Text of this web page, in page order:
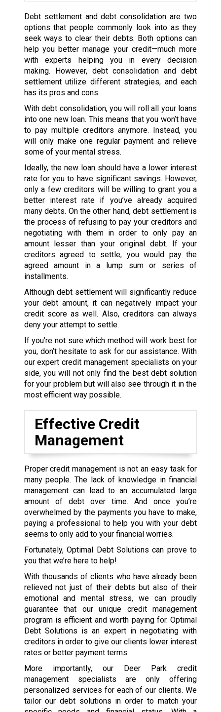
Debt settlement and debt consolidation are two
options that people commonly look into as they
seek ways to clear their debts. Both options can
help you better manage your credit—much more
with experts helping you in every decision
making. However, debt consolidation and debt
settlement utilize different strategies, and each
has its pros and cons.
With debt consolidation, you will roll all your loans
into one new loan. This means that you won’t have
to pay multiple creditors anymore. Instead, you
will only make one regular payment and relieve
some of your mental stress.
Ideally, the new loan should have a lower interest
rate for you to have significant savings. However,
only a few creditors will be willing to grant you a
better interest rate if you’ve already acquired
many debts. On the other hand, debt settlement is
the process of refusing to pay your creditors and
negotiating with them in order to only pay an
amount lesser than your original debt. If your
creditors agreed to settle, you would pay the
agreed amount in a lump sum or series of
installments.
Although debt settlement will significantly reduce
your debt amount, it can negatively impact your
credit score as well. Also, creditors can always
deny your attempt to settle.
If you’re not sure which method will work best for
you, don’t hesitate to ask for our assistance. With
our expert credit management specialists on your
side, you will not only find the best debt solution
for your problem but will also see through it in the
most efficient way possible.
Effective Credit
Management
Proper credit management is not an easy task for
many people. The lack of knowledge in financial
management can lead to an accumulated large
amount of debt over time. And once you’re
overwhelmed by the payments you have to make,
paying a professional to help you with your debt
seems to only add to your financial worries.
Fortunately, Optimal Debt Solutions can prove to
you that we’re here to help!
With thousands of clients who have already been
relieved not just of their debts but also of their
emotional and mental stress, we can proudly
guarantee that our unique credit management
program is efficient and worth paying for. Optimal
Debt Solutions is an expert in negotiating with
creditors in order to give our clients lower interest
rates or better payment terms.
More importantly, our Deer Park credit
management specialists are only offering
personalized services for each of our clients. We
tailor our debt solutions in order to match your